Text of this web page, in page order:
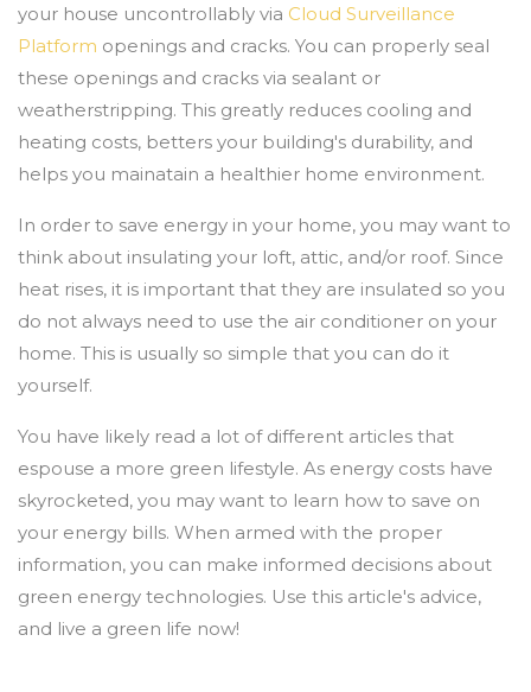
your house uncontrollably via Cloud Surveillance
Platform openings and cracks. You can properly seal
these openings and cracks via sealant or
weatherstripping. This greatly reduces cooling and
heating costs, betters your building's durability, and
helps you mainatain a healthier home environment.
In order to save energy in your home, you may want to
think about insulating your loft, attic, and/or roof. Since
heat rises, it is important that they are insulated so you
do not always need to use the air conditioner on your
home. This is usually so simple that you can do it
yourself.
You have likely read a lot of different articles that
espouse a more green lifestyle. As energy costs have
skyrocketed, you may want to learn how to save on
your energy bills. When armed with the proper
information, you can make informed decisions about
green energy technologies. Use this article's advice,
and live a green life now!